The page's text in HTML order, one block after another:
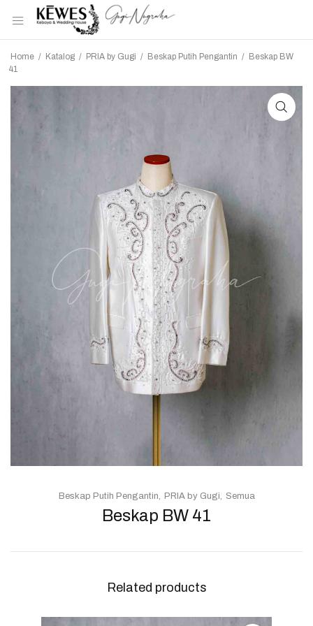
Home / Katalog / PRIA by Gugi / Beskap Putih Pengantin / Beskap BW
41
Beskap BW 41
Beskap Putih Pengantin PRIA by Gugi Semua
Related products